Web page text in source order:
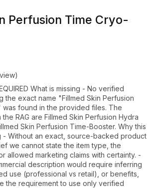
Perfusion Time Cryo-
What is missing - No verified
the exact name "Fillmed Skin Perfusion
was found in the provided files. The
RAG are Fillmed Skin Perfusion Hydra
Skin Perfusion Time-Booster. Why this
- Without an exact, source-backed product
we cannot state the item type, the
allowed marketing claims with certainty. -
description would require inferring
use (professional vs retail), or benefits,
the requirement to use only verified